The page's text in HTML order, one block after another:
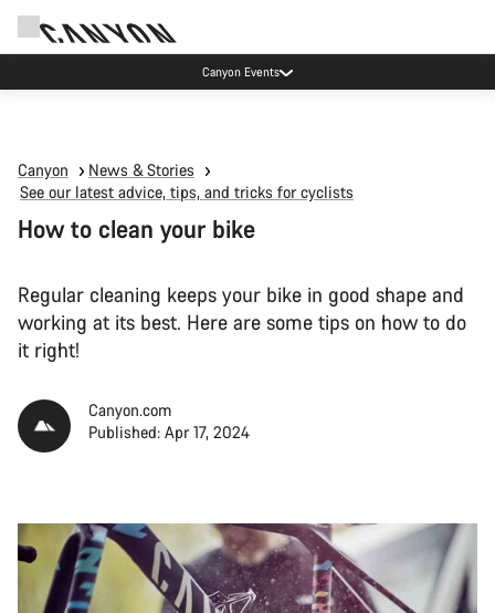
Canyon Factory Service Rotselaar
Canyon
News & Stories
See our latest advice, tips, and tricks for cyclists
How to clean your bike
Regular cleaning keeps your bike in good shape and
working at its best. Here are some tips on how to do
it right!
Canyon.com
Published: Apr 17, 2024